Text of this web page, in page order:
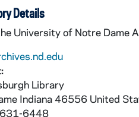
Details
University of Notre Dame
Library
Indiana 46556 United
6448